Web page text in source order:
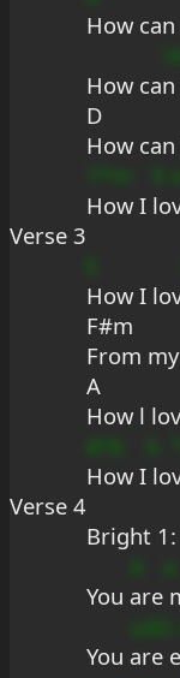
How
How ca
D
How
How I lo
Verse 3
How I
F#m
From
A
How l
How I lo
Verse 4
Bright 1:
You are
You are e